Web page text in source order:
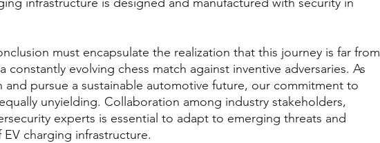
must encapsulate the realization that this journey is far from
constantly evolving chess match against inventive adversaries. As
and pursue a sustainable automotive future, our commitment to
unyielding. Collaboration among industry stakeholders,
experts is essential to adapt to emerging threats and
charging infrastructure.